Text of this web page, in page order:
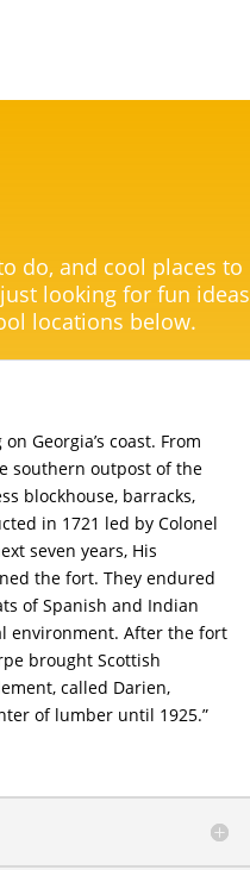
do, and cool places to
looking for fun ideas
locations below.
Georgia’s coast. From
southern outpost of the
blockhouse, barracks,
in 1721 led by Colonel
seven years, His
the fort. They endured
of Spanish and Indian
environment. After the fort
brought Scottish
called Darien,
of lumber until 1925.”